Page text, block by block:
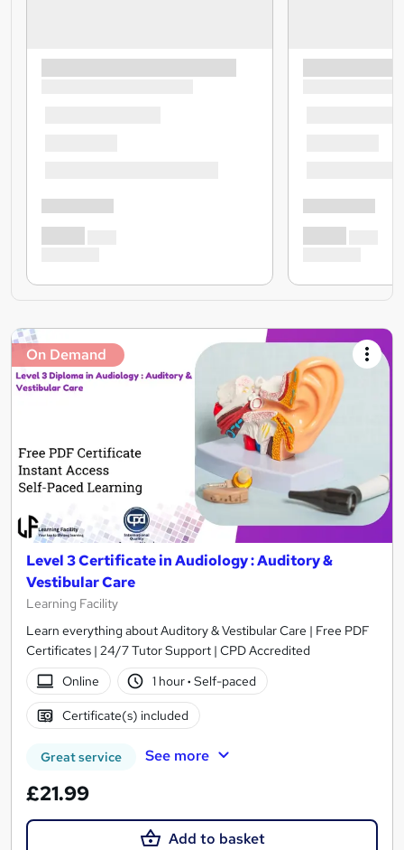
On Demand
Level 3 Certificate in Audiology : Auditory &
Vestibular Care
Learning Facility
Learn everything about Auditory & Vestibular Care | Free PDF
Certificates | 24/7 Tutor Support | CPD Accredited
Online
1 hour· Self-paced
Certificate(s) included
Great service See more
£21.99
Add to basket